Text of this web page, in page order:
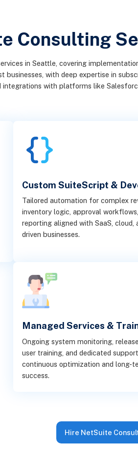
Consulting
in Seattle, covering
with deep expertise in
integrations with platforms like
Custom SuiteScript &
Tailored automation for complex
inventory logic, approval
reporting aligned with SaaS, cloud,
driven businesses.
Managed Services &
Ongoing system monitoring,
user training, and dedicated
continuous optimization and long-
success.
Hire NetSuite